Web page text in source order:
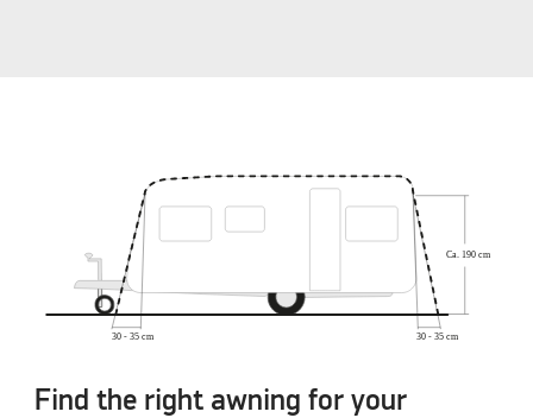
Find the right awning for your